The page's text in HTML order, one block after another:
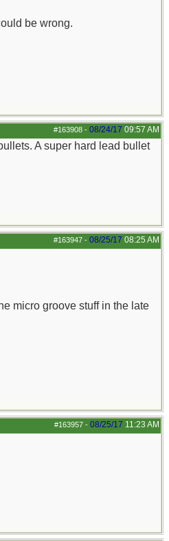
be wrong.
#163908 - 08/24/17 09:57 AM
A super hard lead bullet
#163947 - 08/25/17 08:25 AM
micro groove stuff in the late
#163957 - 08/25/17 11:23 AM